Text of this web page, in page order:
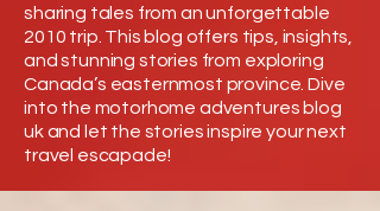
sharing tales from an unforgettable
2010 trip. This blog offers tips, insights,
and stunning stories from exploring
Canada’s easternmost province. Dive
into the motorhome adventures blog
uk and let the stories inspire your next
travel escapade!